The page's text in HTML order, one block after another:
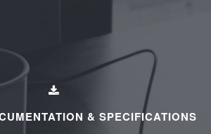
& SPECIFICATIONS